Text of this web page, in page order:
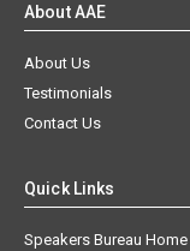
About AAE
About Us
Testimonials
Contact Us
Quick Links
Speakers Bureau Home